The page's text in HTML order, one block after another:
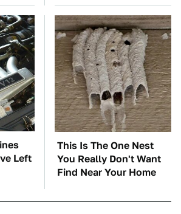
Left
This Is The One Nest
You Really Don't Want
Find Near Your Home